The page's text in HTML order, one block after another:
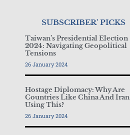
SUBSCRIBER' PICKS
Taiwan’s Presidential Election
2024: Navigating Geopolitical
Tensions
26 January 2024
Hostage Diplomacy: Why Are
Countries Like China And Iran
Using This?
26 January 2024